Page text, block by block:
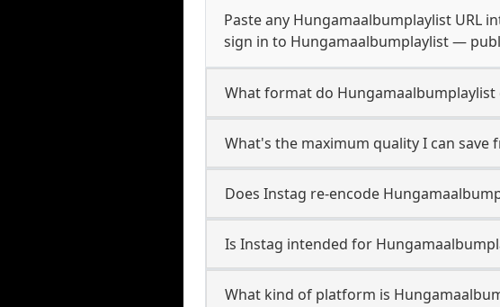
Paste any Hungamaalbumplaylist URL
sign in to Hungamaalbumplaylist —
What format do Hungamaalbumplaylist
What's the maximum quality I can save
Does Instag re-encode
Is Instag intended for
What kind of platform is